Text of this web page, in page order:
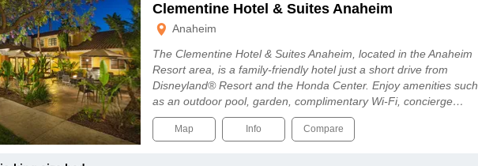
Clementine Hotel & Suites Anaheim
Anaheim
The Clementine Hotel & Suites Anaheim, located in the Anaheim
Resort area, is a family-friendly hotel just a short drive from
Disneyland® Resort and the Honda Center. Enjoy amenities such
as an outdoor pool, garden, complimentary Wi-Fi, concierge…
Map Info Compare